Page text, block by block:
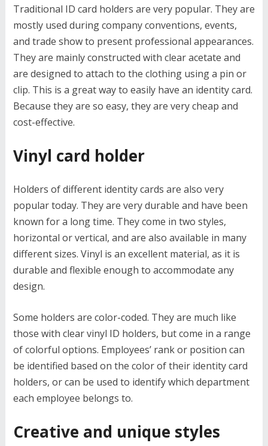
Traditional ID card holders are very popular. They are
mostly used during company conventions, events,
and trade show to present professional appearances.
They are mainly constructed with clear acetate and
are designed to attach to the clothing using a pin or
clip. This is a great way to easily have an identity card.
Because they are so easy, they are very cheap and
cost-effective.
Vinyl card holder
Holders of different identity cards are also very
popular today. They are very durable and have been
known for a long time. They come in two styles,
horizontal or vertical, and are also available in many
different sizes. Vinyl is an excellent material, as it is
durable and flexible enough to accommodate any
design.
Some holders are color-coded. They are much like
those with clear vinyl ID holders, but come in a range
of colorful options. Employees’ rank or position can
be identified based on the color of their identity card
holders, or can be used to identify which department
each employee belongs to.
Creative and unique styles